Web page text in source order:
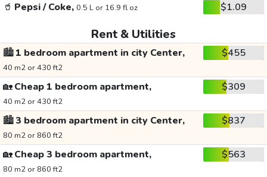
🥤 Pepsi / Coke, 0.5 L or 16.9 fl oz $1.09
Rent & Utilities
🏙️1 bedroom apartment in city Center,
40 m2 or 430 ft2
$455
🏡Cheap 1 bedroom apartment,
40 m2 or 430 ft2
$309
🏙️3 bedroom apartment in city Center,
80 m2 or 860 ft2
$837
🏡Cheap 3 bedroom apartment,
80 m2 or 860 ft2
$563